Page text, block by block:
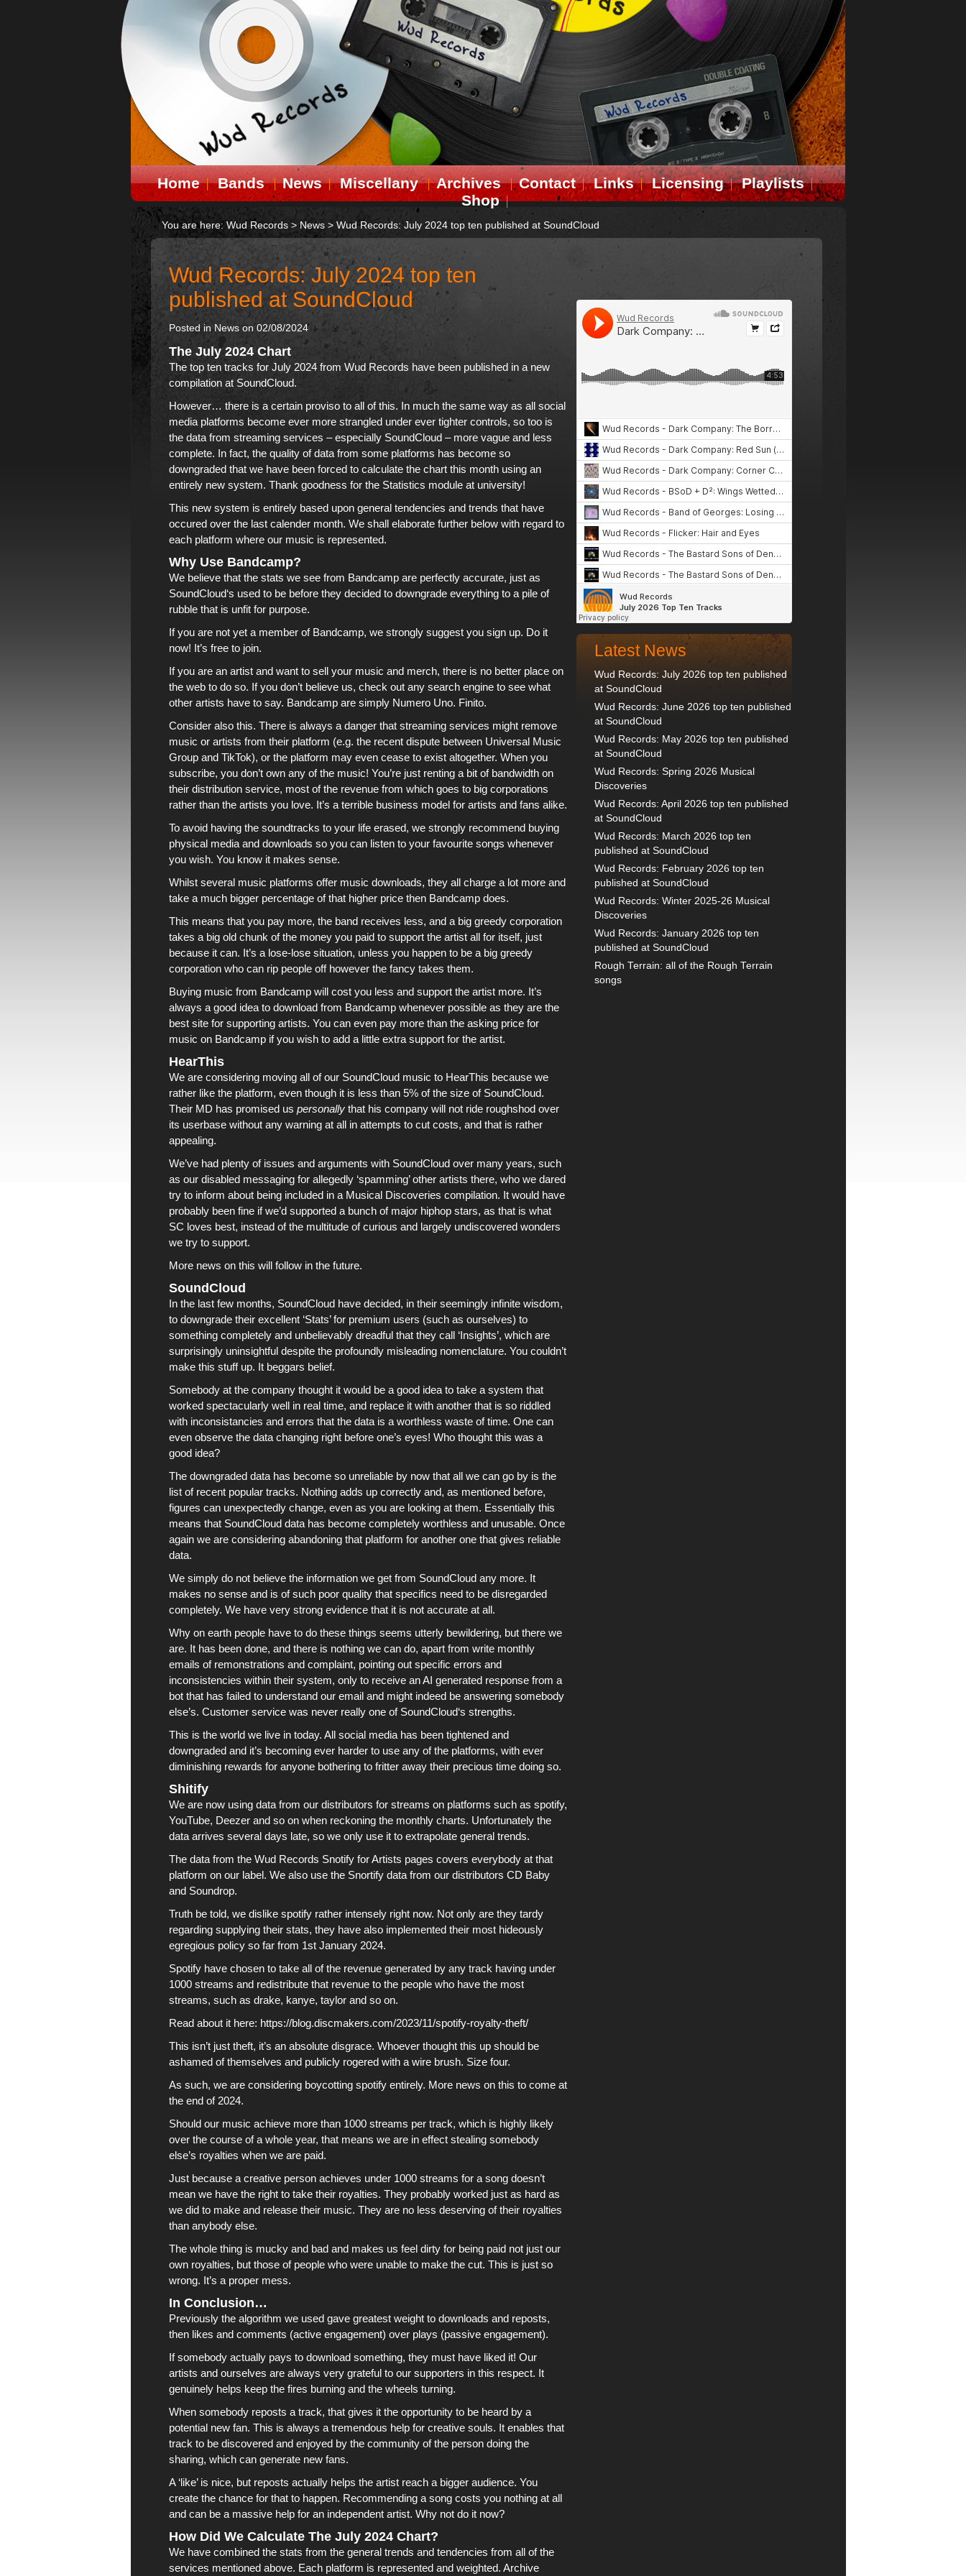
Home Bands News Miscellany Archives Contact Links Licensing
Playlists
Shop
You are here: Wud Records > News > Wud Records: July 2024 top ten published at SoundCloud
Wud Records: July 2024 top ten
published at SoundCloud
Posted in News on 02/08/2024
The July 2024 Chart
The top ten tracks for July 2024 from Wud Records have been published in a new
compilation at SoundCloud.
However… there is a certain proviso to all of this. In much the same way as all social
media platforms become ever more strangled under ever tighter controls, so too is
the data from streaming services – especially SoundCloud – more vague and less
complete. In fact, the quality of data from some platforms has become so
downgraded that we have been forced to calculate the chart this month using an
entirely new system. Thank goodness for the Statistics module at university!
This new system is entirely based upon general tendencies and trends that have
occured over the last calender month. We shall elaborate further below with regard to
each platform where our music is represented.
Why Use Bandcamp?
We believe that the stats we see from Bandcamp are perfectly accurate, just as
SoundCloud‘s used to be before they decided to downgrade everything to a pile of
rubble that is unfit for purpose.
If you are not yet a member of Bandcamp, we strongly suggest you sign up. Do it
now! It’s free to join.
If you are an artist and want to sell your music and merch, there is no better place on
the web to do so. If you don’t believe us, check out any search engine to see what
other artists have to say. Bandcamp are simply Numero Uno. Finito.
Consider also this. There is always a danger that streaming services might remove
music or artists from their platform (e.g. the recent dispute between Universal Music
Group and TikTok), or the platform may even cease to exist altogether. When you
subscribe, you don’t own any of the music! You’re just renting a bit of bandwidth on
their distribution service, most of the revenue from which goes to big corporations
rather than the artists you love. It’s a terrible business model for artists and fans alike.
To avoid having the soundtracks to your life erased, we strongly recommend buying
physical media and downloads so you can listen to your favourite songs whenever
you wish. You know it makes sense.
Whilst several music platforms offer music downloads, they all charge a lot more and
take a much bigger percentage of that higher price then Bandcamp does.
This means that you pay more, the band receives less, and a big greedy corporation
takes a big old chunk of the money you paid to support the artist all for itself, just
because it can. It’s a lose-lose situation, unless you happen to be a big greedy
corporation who can rip people off however the fancy takes them.
Buying music from Bandcamp will cost you less and support the artist more. It’s
always a good idea to download from Bandcamp whenever possible as they are the
best site for supporting artists. You can even pay more than the asking price for
music on Bandcamp if you wish to add a little extra support for the artist.
HearThis
We are considering moving all ofour SoundCloud music to HearThis because we
rather like the platform, even though it is less than 5% of the size of SoundCloud.
Their MD has promised us personally that his company will not ride roughshod over
its userbase without any warning at all in attempts to cut costs, and that is rather
appealing.
We’ve had plenty of issues and arguments with SoundCloud over many years, such
as our disabled messaging for allegedly ‘spamming’ other artists there, who we dared
try to inform about being included in a Musical Discoveries compilation. It would have
probably been fine if we’d supported a bunch of major hiphop stars, as that is what
SC loves best, instead of the multitude of curious and largely undiscovered wonders
we try to support.
More news on this will follow in the future.
SoundCloud
In the last few months, SoundCloud have decided, in their seemingly infinite wisdom,
to downgrade their excellent ‘Stats’ for premium users (such as ourselves) to
something completely and unbelievably dreadful that they call ‘Insights’, which are
surprisingly uninsightful despite the profoundly misleading nomenclature. You couldn’t
make this stuff up. It beggars belief.
Somebody at the company thought it would be a good idea to take a system that
worked spectacularly well in real time, and replace it with another that is so riddled
with inconsistancies and errors that the data is a worthless waste of time. One can
even observe the data changing right before one’s eyes! Who thought this was a
good idea?
The downgraded data has become so unreliable by now that all we can go by is the
list of recent popular tracks. Nothing adds up correctly and, as mentioned before,
figures can unexpectedly change, even as you are looking at them. Essentially this
means that SoundCloud data has become completely worthless and unusable. Once
again we are considering abandoning that platform for another one that gives reliable
data.
We simply do not believe the information we get from SoundCloud any more. It
makes no sense and is of such poor quality that specifics need to be disregarded
completely. We have very strong evidence that it is not accurate at all.
Why on earth people have to do these things seems utterly bewildering, but there we
are. It has been done, and there is nothing we can do, apart from write monthly
emails of remonstrations and complaint, pointing out specific errors and
inconsistencies within their system, only to receive an AI generated response from a
bot that has failed to understand our email and might indeed be answering somebody
else’s. Customer service was never really one of SoundCloud‘s strengths.
This is the world we live in today. All social media has been tightened and
downgraded and it’s becoming ever harder to use any of the platforms, with ever
diminishing rewards for anyone bothering to fritter away their precious time doing so.
Shitify
We are now using data from our distributors for streams on platforms such as spotify,
YouTube, Deezer and so on when reckoning the monthly charts. Unfortunately the
data arrives several days late, so we only use it to extrapolate general trends.
The data from the Wud Records Snotify for Artists pages covers everybody at that
platform on our label. We also use the Snortify data from our distributors CD Baby
and Soundrop.
Truth be told, we dislike spotify rather intensely right now. Not only are they tardy
regarding supplying their stats, they have also implemented their most hideously
egregious policy so far from 1st January 2024.
Spotify have chosen to take all of the revenue generated by any track having under
1000 streams and redistribute that revenue to the people who have the most
streams, such as drake, kanye, taylor and so on.
Read about it here: https://blog.discmakers.com/2023/11/spotify-royalty-theft/
This isn’t just theft, it’s an absolute disgrace. Whoever thought this up should be
ashamed of themselves and publicly rogered with a wire brush. Size four.
As such, we are considering boycotting spotify entirely. More news on this to come at
the end of 2024.
Should our music achieve more than 1000 streams per track, which is highly likely
over the course of a whole year, that means we are in effect stealing somebody
else’s royalties when we are paid.
Just because a creative person achieves under 1000 streams for a song doesn’t
mean we have the right to take their royalties. They probably worked just as hard as
we did to make and release their music. They are no less deserving of their royalties
than anybody else.
The whole thing is mucky and bad and makes us feel dirty for being paid not just our
own royalties, but those of people who were unable to make the cut. This is just so
wrong. It’s a proper mess.
In Conclusion…
Previously the algorithm we used gave greatest weight to downloads and reposts,
then likes and comments (active engagement) over plays (passive engagement).
If somebody actually pays to download something, they must have liked it! Our
artists and ourselves are always very grateful to our supporters in this respect. It
genuinely helps keep the fires burning and the wheels turning.
When somebody reposts a track, that gives it the opportunity to be heard by a
potential new fan. This is always a tremendous help for creative souls. It enables that
track to be discovered and enjoyed by the community of the person doing the
sharing, which can generate new fans.
A ‘like’ is nice, but reposts actually helps the artist reach a bigger audience. You
create the chance for that to happen. Recommending a song costs you nothing at all
and can be a massive help for an independent artist. Why not do it now?
How Did We Calculate The July 2024 Chart?
We have combined the stats from the general trends and tendencies from all of the
services mentioned above. Each platform is represented and weighted. Archive
Latest News
Wud Records: July 2026 top ten published
at SoundCloud
Wud Records: June 2026 top ten published
at SoundCloud
Wud Records: May 2026 top ten published
at SoundCloud
Wud Records: Spring 2026 Musical
Discoveries
Wud Records: April 2026 top ten published
at SoundCloud
Wud Records: March 2026 top ten
published at SoundCloud
Wud Records: February 2026 top ten
published at SoundCloud
Wud Records: Winter 2025-26 Musical
Discoveries
Wud Records: January 2026 top ten
published at SoundCloud
Rough Terrain: all of the Rough Terrain
songs